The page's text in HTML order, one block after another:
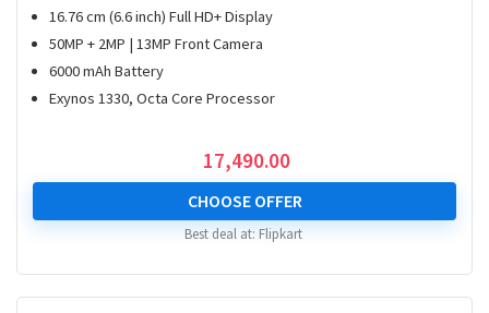
16.76 cm (6.6 inch) Full HD+ Display
50MP + 2MP | 13MP Front Camera
6000 mAh Battery
Exynos 1330, Octa Core Processor
17,490.00
CHOOSE OFFER
Best deal at: Flipkart